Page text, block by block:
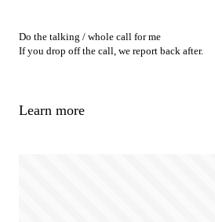
Do the talking / whole call for me
If you drop off the call, we report back after.
Learn more